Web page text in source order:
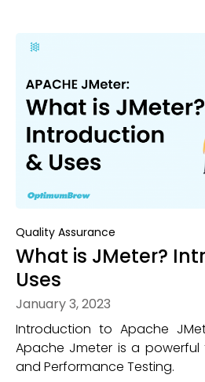
Quality Assurance
What is JMeter?
Uses
January 3, 2023
Introduction to Apache
Apache Jmeter is a
and Performance Testing.